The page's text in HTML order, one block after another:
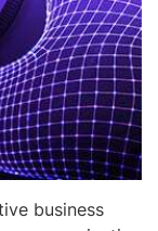
business